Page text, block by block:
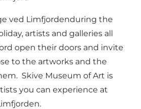
ved Limfjordenduring the
artists and galleries all
open their doors and invite
to the artworks and the
Skive Museum of Art is
you can experience at